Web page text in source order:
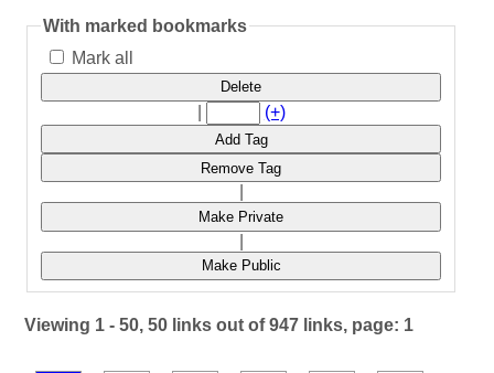
With marked bookmarks
Mark all
Delete
(+)
Add Tag
Remove Tag
Make Private
Make Public
Viewing 1 - 50, 50 links out of 947 links, page: 1